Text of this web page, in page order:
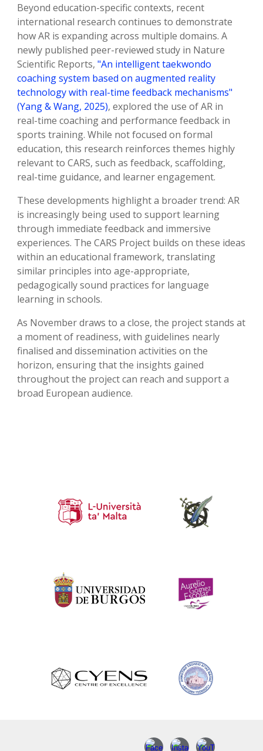
Beyond education-specific contexts, recent
international research continues to demonstrate
how AR is expanding across multiple domains. A
newly published peer-reviewed study in Nature
Scientific Reports, "An intelligent taekwondo
coaching system based on augmented reality
technology with real-time feedback mechanisms"
(Yang & Wang, 2025), explored the use of AR in
real-time coaching and performance feedback in
sports training. While not focused on formal
education, this research reinforces themes highly
relevant to CARS, such as feedback, scaffolding,
real-time guidance, and learner engagement.
These developments highlight a broader trend: AR
is increasingly being used to support learning
through immediate feedback and immersive
experiences. The CARS Project builds on these ideas
within an educational framework, translating
similar principles into age-appropriate,
pedagogically sound practices for language
learning in schools.
As November draws to a close, the project stands at
a moment of readiness, with guidelines nearly
finalised and dissemination activities on the
horizon, ensuring that the insights gained
throughout the project can reach and support a
broad European audience.